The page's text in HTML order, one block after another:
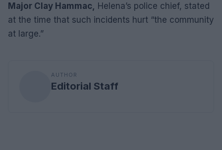
Major Clay Hammac, Helena’s police chief, stated
at the time that such incidents hurt “the community
at large.”
AUTHOR
Editorial Staff